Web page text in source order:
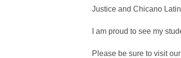
Justice and Chicano
I am proud to see my
Please be sure to visit